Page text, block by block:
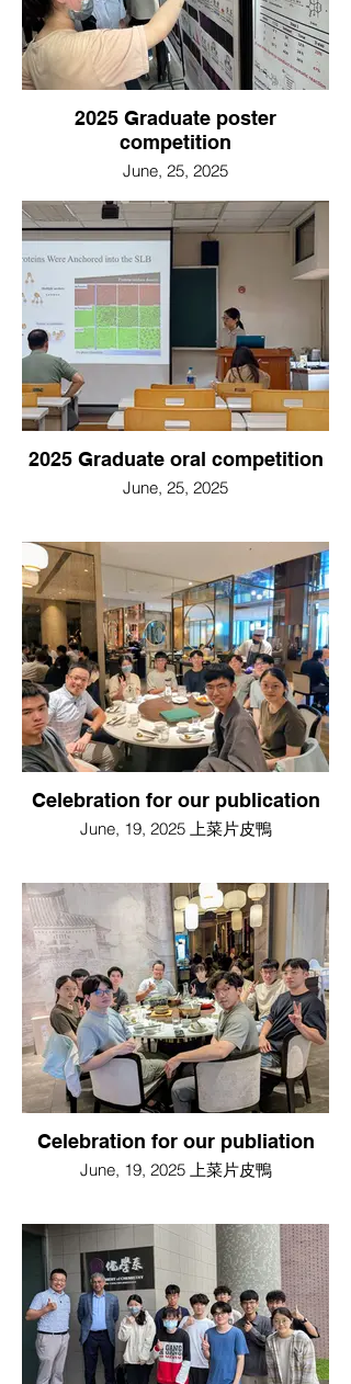
2025 Graduate poster
competition
June, 25, 2025
2025 Graduate oral competition
June, 25, 2025
Celebration for our publication
June, 19, 2025 上菜片皮鴨
Celebration for our publiation
June, 19, 2025 上菜片皮鴨